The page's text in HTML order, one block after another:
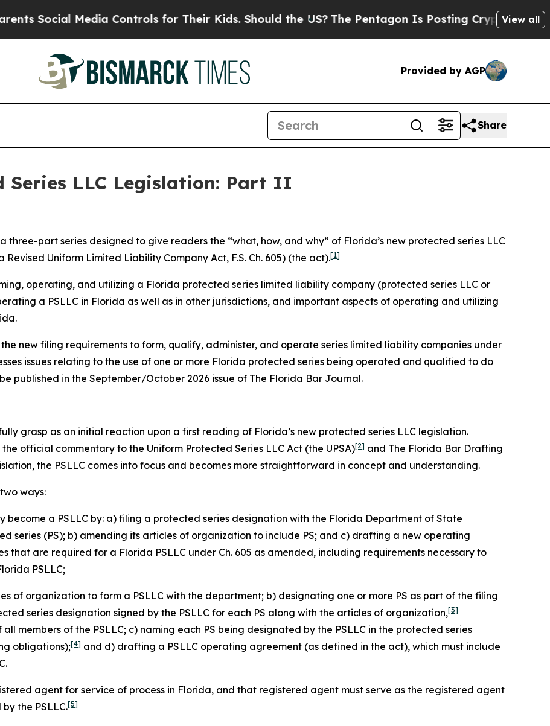
Controls for Their Kids. Should the US?The Pentagon Is Posting Cryptic Biblical Messages
View all
Provided by AGP
Share
Series LLC Legislation: Part II
three-part series designed to give readers the “what, how, and why” of Florida’s new protected series LLC
Revised Uniform Limited Liability Company Act, F.S. Ch. 605) (the act).[1]
operating, and utilizing a Florida protected series limited liability company (protected series LLC or
a PSLLC in Florida as well as in other jurisdictions, and important aspects of operating and utilizing
new filing requirements to form, qualify, administer, and operate series limited liability companies under
issues relating to the use of one or more Florida protected series being operated and qualified to do
published in the September/October 2026 issue of The Florida Bar Journal.
grasp as an initial reaction upon a first reading of Florida’s new protected series LLC legislation.
official commentary to the Uniform Protected Series LLC Act (the UPSA)[2] and The Florida Bar Drafting
the PSLLC comes into focus and becomes more straightforward in concept and understanding.
ways:
become a PSLLC by: a) filing a protected series designation with the Florida Department of State
series (PS); b) amending its articles of organization to include PS; and c) drafting a new operating
that are required for a Florida PSLLC under Ch. 605 as amended, including requirements necessary to
PSLLC;
of organization to form a PSLLC with the department; b) designating one or more PS as part of the filing
series designation signed by the PSLLC for each PS along with the articles of organization,[3]
members of the PSLLC; c) naming each PS being designated by the PSLLC in the protected series
obligations);[4] and d) drafting a PSLLC operating agreement (as defined in the act), which must include
agent for service of process in Florida, and that registered agent must serve as the registered agent
the PSLLC.[5]